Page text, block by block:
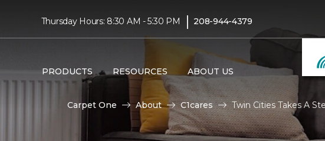
Thursday Hours: 8:30 AM - 5:30 PM | 208-944-4379
PRODUCTS RESOURCES ABOUT US
Carpet One About C1cares Twin Cities Takes A